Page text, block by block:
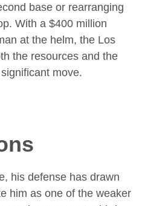
base or rearranging
With a $400 million
at the helm, the Los
the resources and the
move.
his defense has drawn
him as one of the weaker